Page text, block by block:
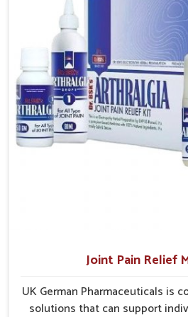
and clinics without unnecessary
Efficient Delivery Networks:
ensure medicines reach their
Continuous Product Flow:
managed to avoid shortages at
Extensive Market Coverage :
allow access to urban and rural
Joint Pain Relief
UK German Pharmaceuticals is
solutions that can support